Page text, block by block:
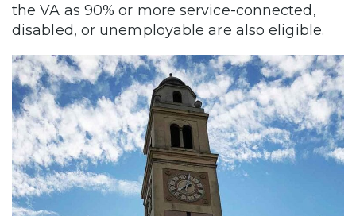
the VA as 90% or more service-connected,
disabled, or unemployable are also eligible.